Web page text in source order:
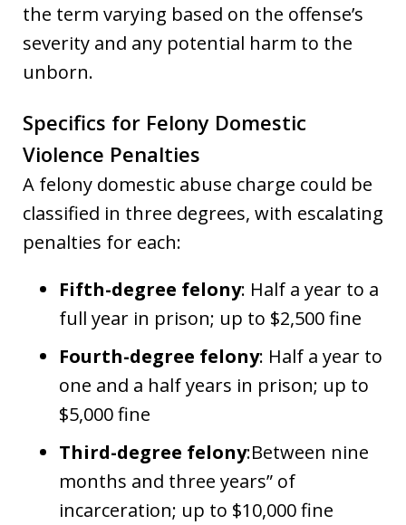
the term varying based on the offense’s
severity and any potential harm to the
unborn.
Specifics for Felony Domestic
Violence Penalties
A felony domestic abuse charge could be
classified in three degrees, with escalating
penalties for each:
Fifth-degree felony: Half a year to a
full year in prison; up to $2,500 fine
Fourth-degree felony: Half a year to
one and a half years in prison; up to
$5,000 fine
Third-degree felony:Between nine
months and three years” of
incarceration; up to $10,000 fine